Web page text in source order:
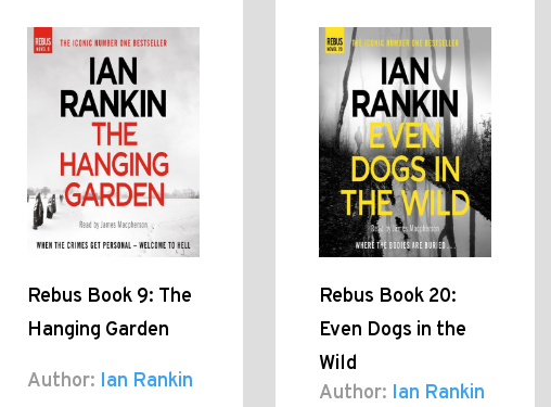
Rebus Book 9: The
Hanging Garden
Author: Ian Rankin
Rebus Book 20:
Even Dogs in the
Wild
Author: Ian Rankin